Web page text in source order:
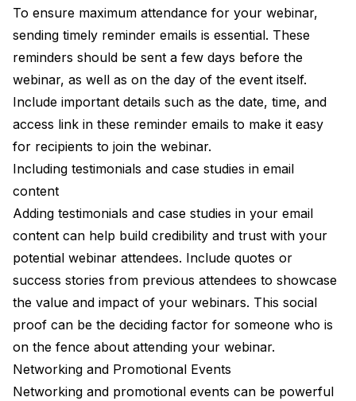
To ensure maximum attendance for your webinar,
sending timely reminder emails is essential. These
reminders should be sent a few days before the
webinar, as well as on the day of the event itself.
Include important details such as the date, time, and
access link in these reminder emails to make it easy
for recipients to join the webinar.
Including testimonials and case studies in email
content
Adding testimonials and case studies in your email
content can help build credibility and trust with your
potential webinar attendees. Include quotes or
success stories from previous attendees to showcase
the value and impact of your webinars. This social
proof can be the deciding factor for someone who is
on the fence about attending your webinar.
Networking and Promotional Events
Networking and promotional events can be powerful